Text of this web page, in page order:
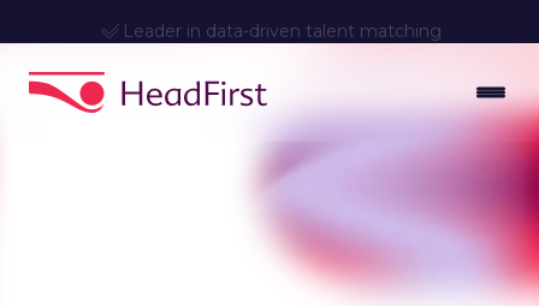
Leader in data-driven talent matching